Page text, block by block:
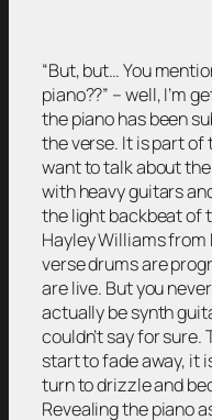
“But, but… You
piano??” – well, I’m
the piano has been
the verse. It is part
want to talk about
with heavy guitars
the light backbeat of
Hayley Williams
verse drums are
are live. But you
actually be synth
couldn’t say for
start to fade away, it
turn to drizzle and
Revealing the piano